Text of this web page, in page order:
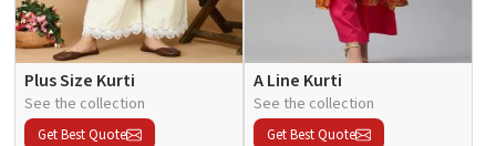
Plus Size Kurti
See the collection
Get Best Quote
A Line Kurti
See the collection
Get Best Quote